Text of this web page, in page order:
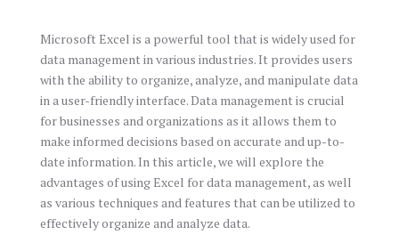
Microsoft Excel is a powerful tool that is widely used for
data management in various industries. It provides users
with the ability to organize, analyze, and manipulate data
in a user-friendly interface. Data management is crucial
for businesses and organizations as it allows them to
make informed decisions based on accurate and up-to-
date information. In this article, we will explore the
advantages of using Excel for data management, as well
as various techniques and features that can be utilized to
effectively organize and analyze data.